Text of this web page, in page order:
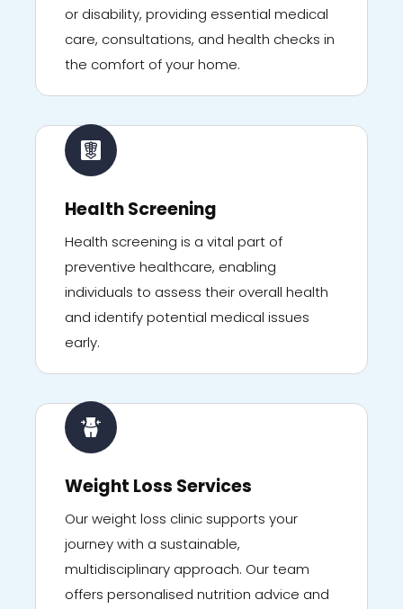
or disability, providing essential medical
care, consultations, and health checks in
the comfort of your home.
Health Screening
Health screening is a vital part of
preventive healthcare, enabling
individuals to assess their overall health
and identify potential medical issues
early.
Weight Loss Services
Our weight loss clinic supports your
journey with a sustainable,
multidisciplinary approach. Our team
offers personalised nutrition advice and